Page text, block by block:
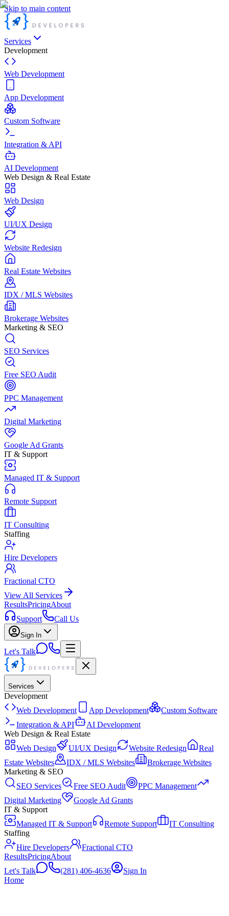
Skip to main content
Services
Development
Web Development
App Development
Custom Software
Integration & API
AI Development
Web Design & Real Estate
Web Design
UI/UX Design
Website Redesign
Real Estate Websites
IDX / MLS Websites
Brokerage Websites
Marketing & SEO
SEO Services
Free SEO Audit
PPC Management
Digital Marketing
Google Ad Grants
IT & Support
Managed IT & Support
Remote Support
IT Consulting
Staffing
Hire Developers
Fractional CTO
View All Services
ResultsPricingAbout
Support
Call Us
Sign In
Let's Talk
Services
Development
Web Development
App Development
Custom Software
Integration & API
AI Development
Web Design & Real Estate
Web Design
UI/UX Design Website Redesign
Real
Estate Websites
IDX / MLS Websites
Brokerage Websites
Marketing & SEO
SEO Services
Free SEO Audit
PPC Management
Digital Marketing
Google Ad Grants
IT & Support
Managed IT & Support
Remote Support
IT Consulting
Staffing
Hire Developers
Fractional CTO
ResultsPricingAbout
Let's Talk
(281) 406-4636
Sign In
Home